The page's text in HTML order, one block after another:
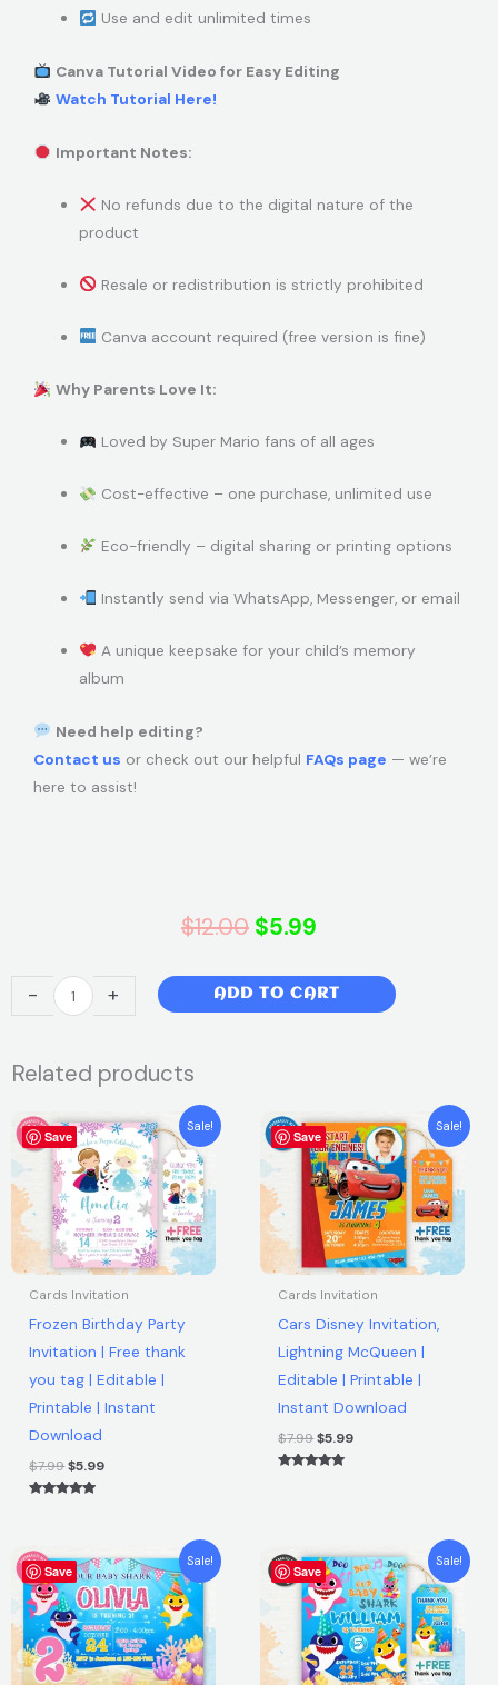
Use and edit unlimited times
Canva Tutorial Video for Easy Editing
Watch Tutorial Here!
Important Notes:
No refunds due to the digital nature of the
product
Resale or redistribution is strictly prohibited
Canva account required (free version is fine)
Why Parents Love It:
Loved by Super Mario fans of all ages
Cost-effective – one purchase, unlimited use
Eco-friendly – digital sharing or printing options
Instantly send via WhatsApp, Messenger, or email
A unique keepsake for your child’s memory
album
Need help editing?
Contact us or check out our helpful FAQs page — we’re
here to assist!
$12.00 Original
price
was:
$5.99
price
is:
-
Mario
Invitation
Editable
Canva
Template
Instant
Download
quantity
+ ADD TO CART
Related products
Save
Sale!
Cards Invitation
Frozen Birthday Party
Invitation | Free thank
you tag | Editable |
Printable | Instant
Download
$7.99
Original
price
was:
$7.99.
$5.99
Current
price
is:
$5.99.
Save
Sale!
Cards Invitation
Cars Disney Invitation,
Lightning McQueen |
Editable | Printable |
Instant Download
$7.99
Original
price
was:
$7.99.
$5.99
Current
price
is:
$5.99.
Save
Sale!
Original
price
was:
$7.99.
Current
price
is:
$5.99.
Save
Sale!
Original
price
was:
$7.99.
Current
price
is:
$5.99.